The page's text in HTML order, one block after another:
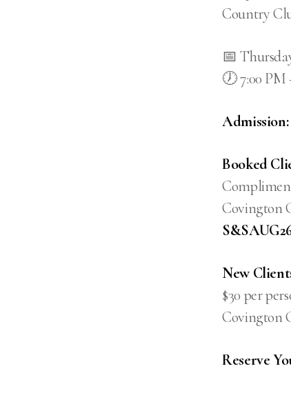
Country
📅
🕖 7:00 PM
Admission:
Booked
Covington
New
$30 per
Covington
Reserve